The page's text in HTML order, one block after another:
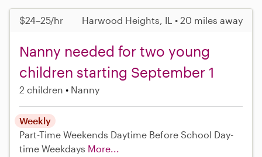
$24–25/hr Harwood Heights, IL • 20 miles away
Nanny needed for two young
children starting September 1
2 children Nanny
Weekly
Part-Time Weekends Daytime Before School Day-
time Weekdays More...